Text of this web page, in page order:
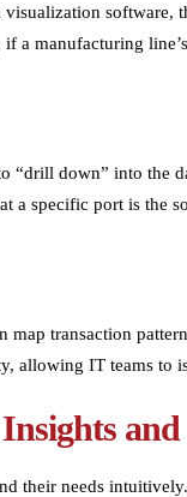
software,
a manufacturing
“drill down” into the
a specific port is the
map transaction
allowing IT teams to
and
their needs